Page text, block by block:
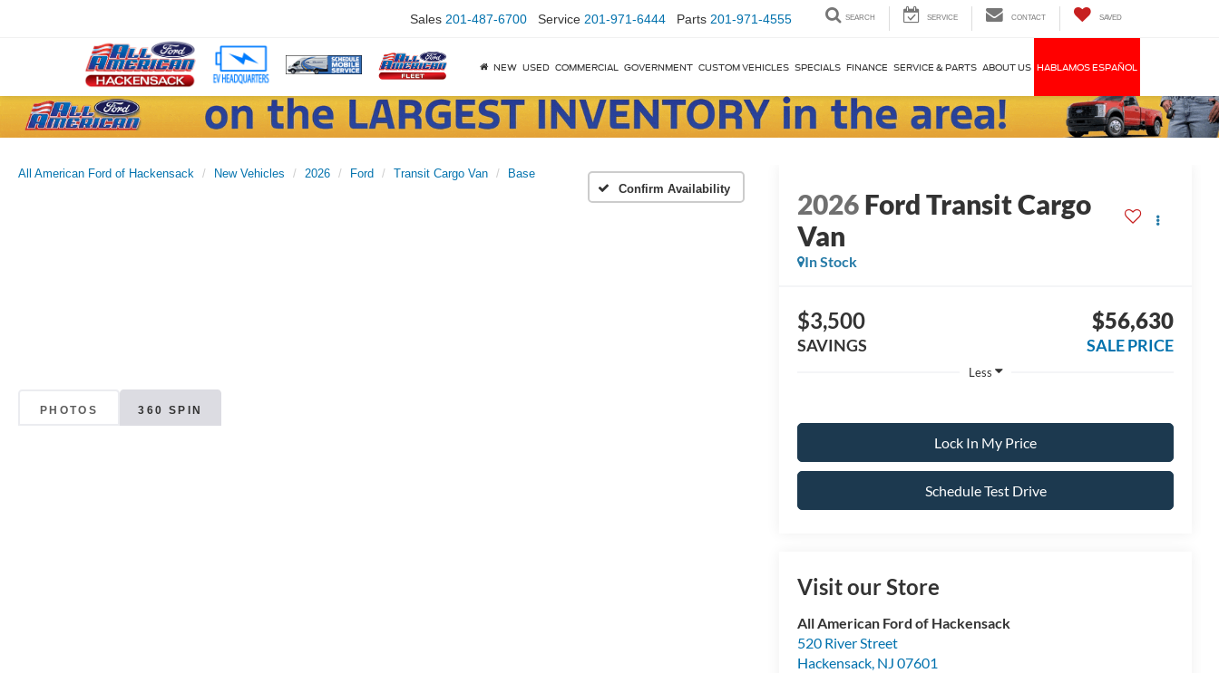
Sales 201-487-6700 Service 201-971-6444 Parts 201-971-4555 SEARCH SERVICE CONTACT SAVED
NEW USED COMMERCIAL GOVERNMENT CUSTOM VEHICLES SPECIALS FINANCE SERVICE & PARTS ABOUT US HABLAMOS ESPAÑOL
All American Ford of Hackensack New Vehicles 2026 Ford Transit Cargo Van
Base
Confirm Availability
PHOTOS 360 SPIN
2026Ford Transit Cargo
Van
In Stock
$3,500
SAVINGS
$56,630
SALE PRICE
Less
Lock In My Price
Schedule Test Drive
Visit our Store
All American Ford of Hackensack
520 River Street
Hackensack, NJ 07601